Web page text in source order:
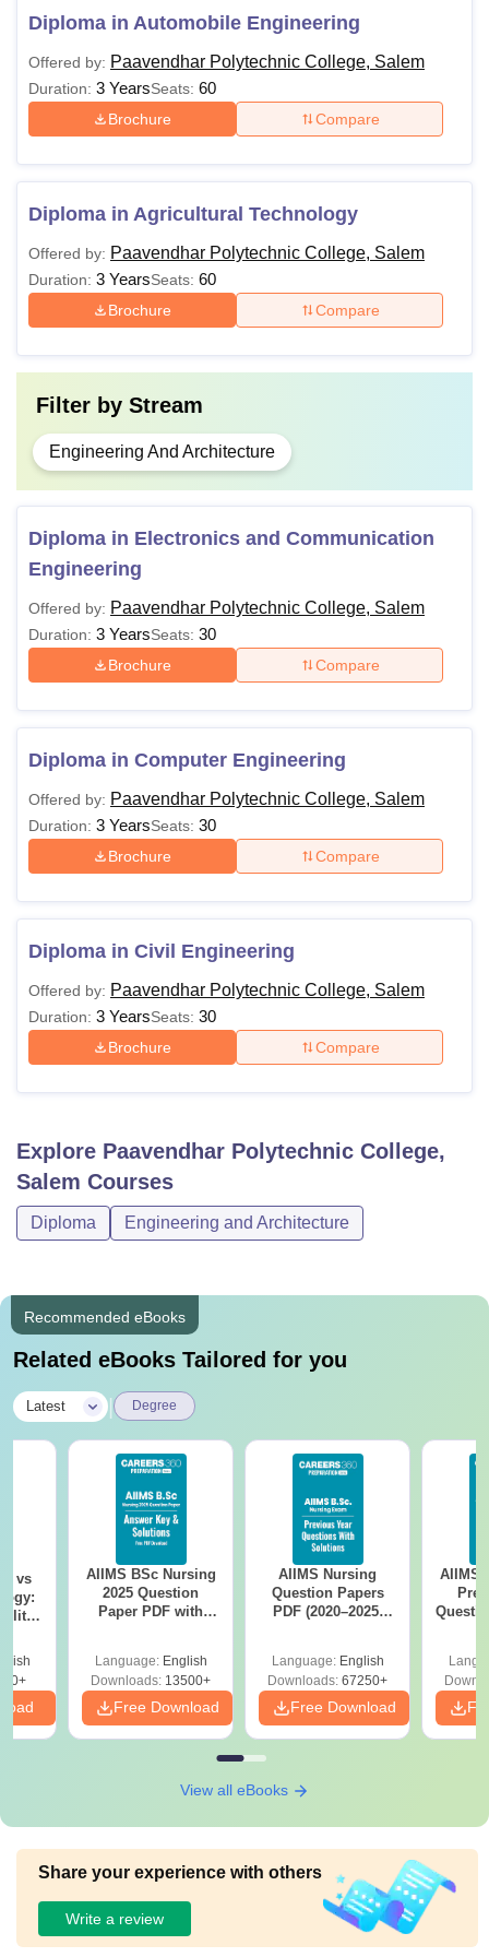
Diploma in Automobile Engineering
Offered by: Paavendhar Polytechnic College, Salem
Duration: 3 YearsSeats: 60
Brochure Compare
Diploma in Agricultural Technology
Offered by: Paavendhar Polytechnic College, Salem
Duration: 3 YearsSeats: 60
Brochure Compare
Filter by Stream
Engineering And Architecture
Diploma in Electronics and Communication
Engineering
Offered by: Paavendhar Polytechnic College, Salem
Duration: 3 YearsSeats: 30
Brochure Compare
Diploma in Computer Engineering
Offered by: Paavendhar Polytechnic College, Salem
Duration: 3 YearsSeats: 30
Brochure Compare
Diploma in Civil Engineering
Offered by: Paavendhar Polytechnic College, Salem
Duration: 3 YearsSeats: 30
Brochure Compare
Explore Paavendhar Polytechnic College,
Salem Courses
Diploma Engineering and Architecture
Recommended eBooks
Related eBooks Tailored for you
Latest Degree
vs
AIIMS BSc Nursing
2025 Question
Paper PDF with
Download Free
Language: English
Downloads: 13500+
Free Download
AIIMS Nursing
Question Papers
PDF (2020–2025)
Language: English
Downloads: 67250+
Free Download
AIIMS
View all eBooks
Share your experience with others
Write a review